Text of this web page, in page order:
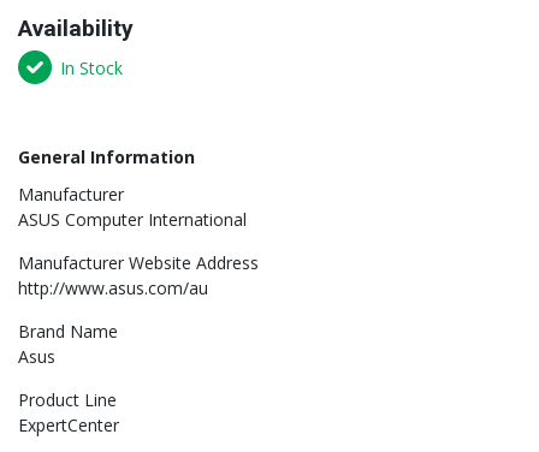
Availability
In Stock
General Information
Manufacturer
ASUS Computer International
Manufacturer Website Address
http://www.asus.com/au
Brand Name
Asus
Product Line
ExpertCenter